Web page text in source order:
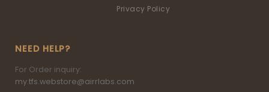
Privacy Policy
NEED HELP?
For Order inquiry:
my.tfs.webstore@airrlabs.com